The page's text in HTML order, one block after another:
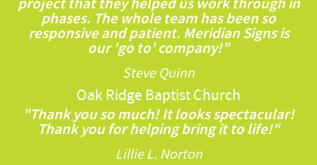
phases. The whole team has been so
responsive and patient. Meridian Signs is
our 'go to' company!"
Steve Quinn
Oak Ridge Baptist Church
"Thank you so much! It looks spectacular!
Thank you for helping bring it to life!"
Lillie L. Norton